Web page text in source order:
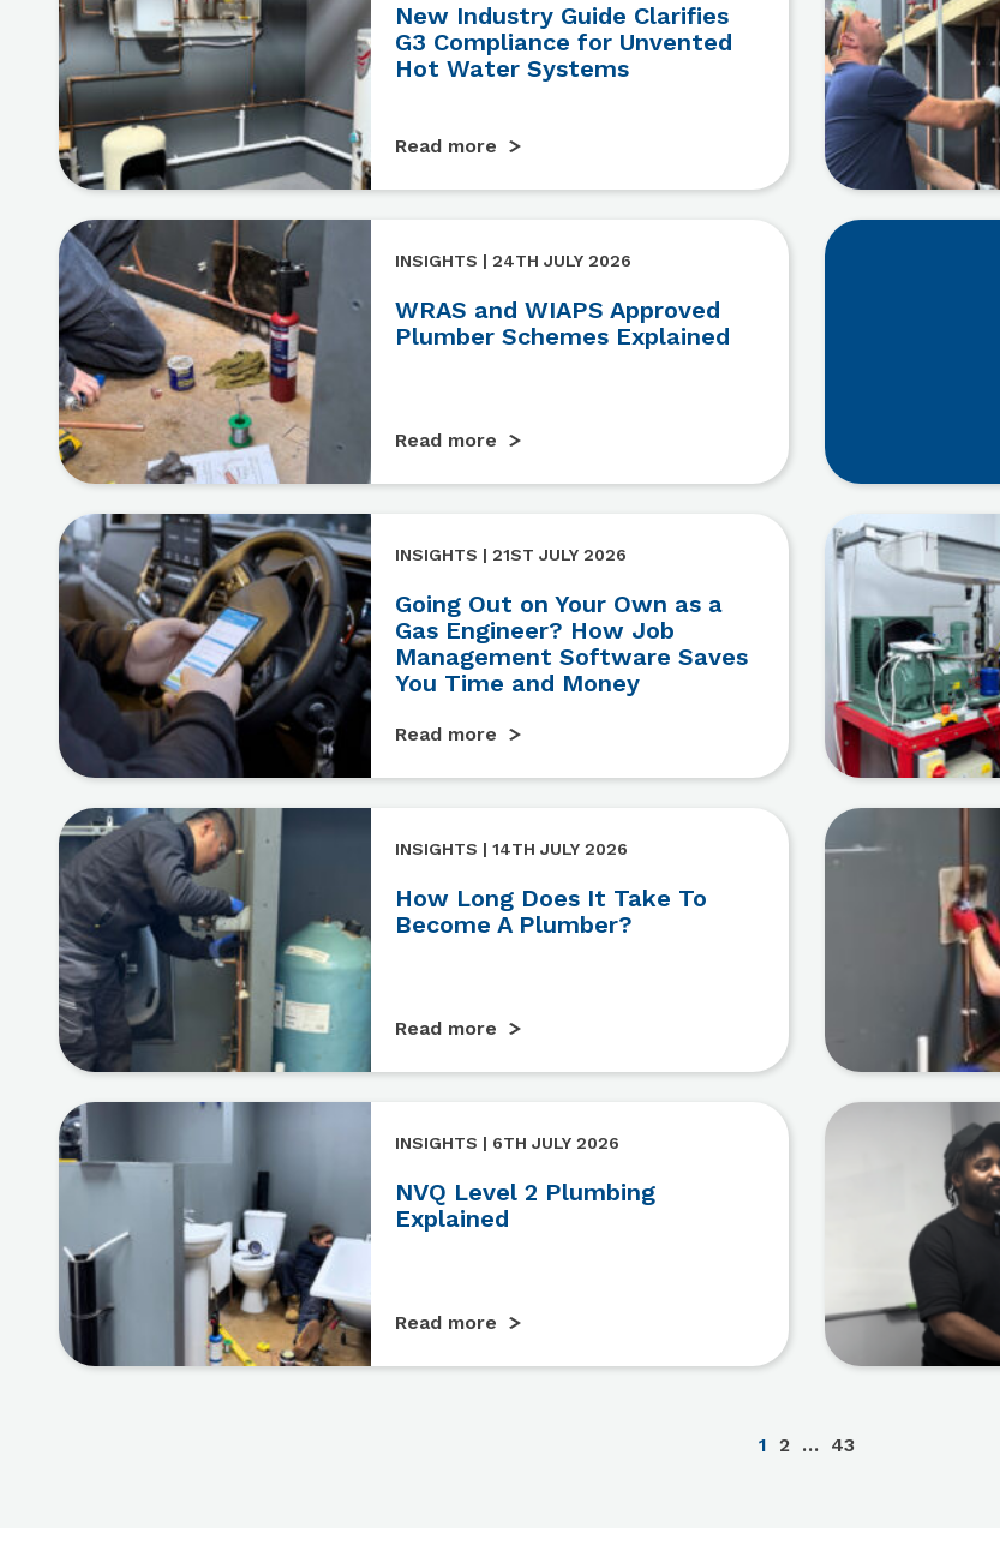
New Industry Guide Clarifies
G3 Compliance for Unvented
Hot Water Systems
Read more
INSIGHTS | 24TH JULY 2026
WRAS and WIAPS Approved
Plumber Schemes Explained
Read more
INSIGHTS | 21ST JULY 2026
Going Out on Your Own as a
Gas Engineer? How Job
Management Software Saves
You Time and Money
Read more
INSIGHTS | 14TH JULY 2026
How Long Does It Take To
Become A Plumber?
Read more
INSIGHTS | 6TH JULY 2026
NVQ Level 2 Plumbing
Explained
Read more
1 2 … 43